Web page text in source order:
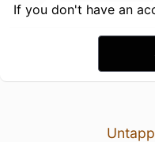
If you don't have an